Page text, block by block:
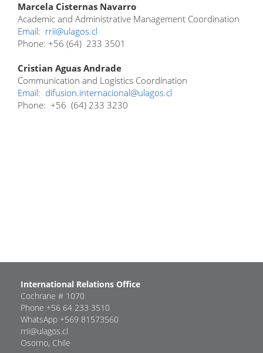
Marcela Cisternas Navarro
Academic and Administrative Management Coordination
Email: rrii@ulagos.cl
Phone: +56 (64) 233 3501
Cristian Aguas Andrade
Communication and Logistics Coordination
Email: difusion.internacional@ulagos.cl
Phone: +56 (64) 233 3230
International Relations Office
Cochrane # 1070
Phone +56 64 233 3510
WhatsApp +569 81573560
rrii@ulagos.cl
Osorno, Chile